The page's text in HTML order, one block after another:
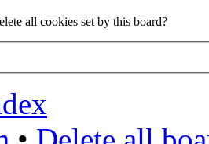
all cookies set by this board?